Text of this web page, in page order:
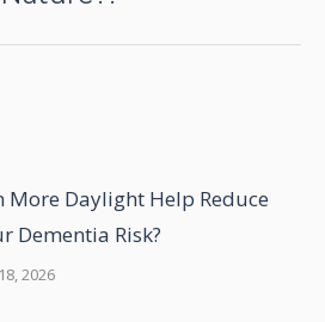
post:
More Daylight Help Reduce
Dementia Risk?
2026